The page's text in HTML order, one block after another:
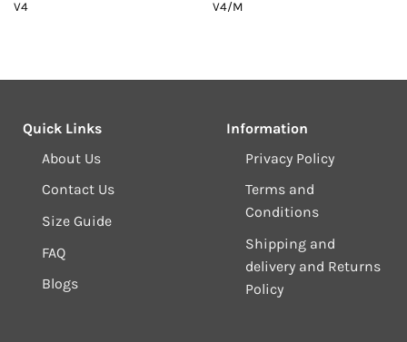
V4
V4/M
Quick Links
About Us
Contact Us
Size Guide
FAQ
Blogs
Information
Privacy Policy
Terms and
Conditions
Shipping and
delivery and Returns
Policy